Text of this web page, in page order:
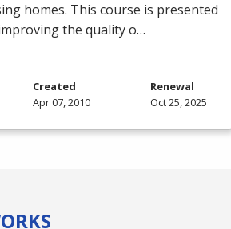
homes. This course is presented
the quality o…
Created
Apr 07, 2010
Renewal
Oct 25, 2025